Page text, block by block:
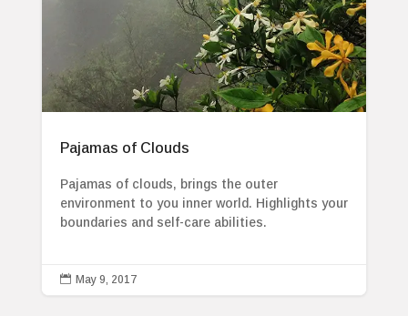
Pajamas of Clouds
Pajamas of clouds, brings the outer
environment to you inner world. Highlights your
boundaries and self-care abilities.
 May 9, 2017